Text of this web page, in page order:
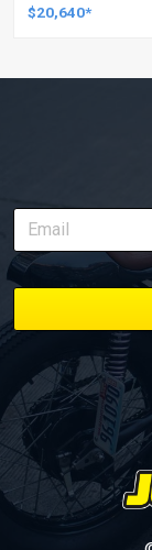
$20,640*